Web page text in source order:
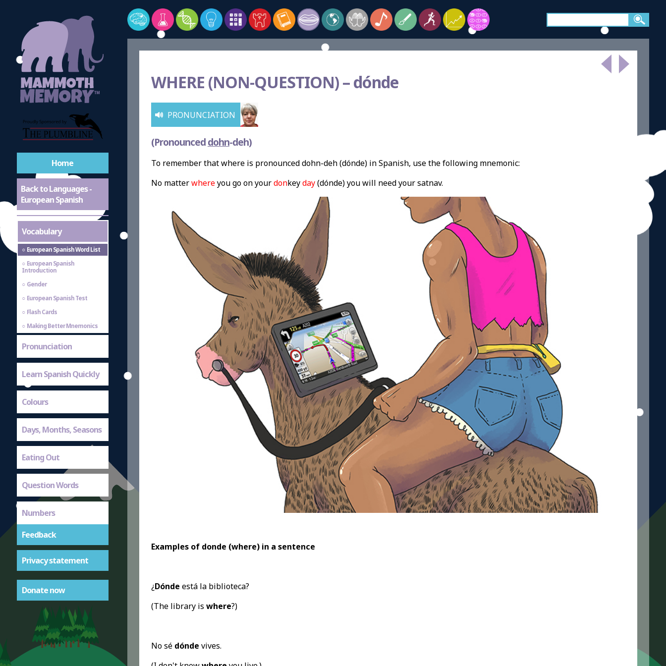
Home
Back to Languages -
European Spanish
Vocabulary
European Spanish Word List
European Spanish
Introduction
Gender
European Spanish Test
Flash Cards
Making Better Mnemonics
Pronunciation
Learn Spanish Quickly
Colours
Days, Months, Seasons
Eating Out
Question Words
Numbers
Feedback
Privacy statement
Donate now
WHERE (NON-QUESTION) – dónde
PRONUNCIATION
(Pronounced dohn-deh)
To remember that where is pronounced dohn-deh (dónde) in Spanish, use the following mnemonic:
No matterwhereyou go on yourdonkeyday(dónde) you will need your satnav.
Examples of donde (where) in a sentence
¿Dónde está la biblioteca?
(The library is where?)
No sé dónde vives.